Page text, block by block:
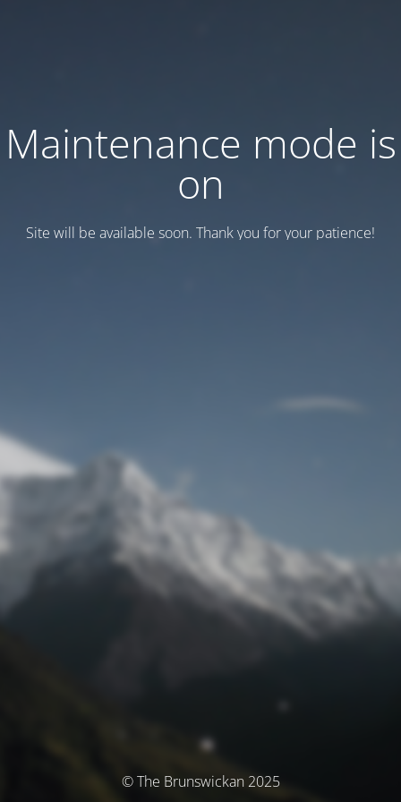
Maintenance mode is
on
Site will be available soon. Thank you for your patience!
© The Brunswickan 2025